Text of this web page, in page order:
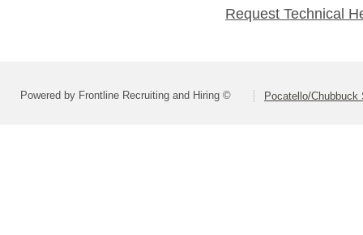
Request Technical
Powered by Frontline Recruiting and Hiring © Pocatello/